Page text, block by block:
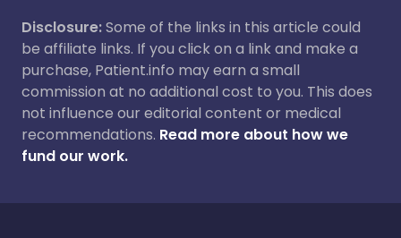
Disclosure:Some of the links in this article could
be affiliate links. If you click on a link and make a
purchase, Patient.info may earn a small
commission at no additional cost to you. This does
not influence our editorial content or medical
recommendations. Read more about how we
fund our work.